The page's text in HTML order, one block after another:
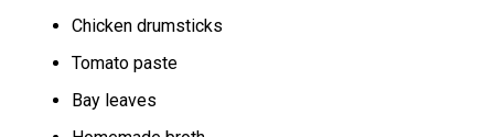
Chicken drumsticks
Tomato paste
Bay leaves